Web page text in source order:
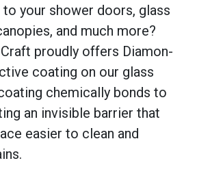
your shower doors, glass
and much more?
proudly offers Diamon-
coating on our glass
chemically bonds to
an invisible barrier that
easier to clean and